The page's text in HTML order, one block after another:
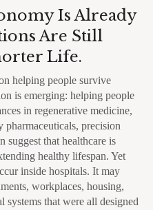
Is Already
Are Still
Life.
helping people survive
is emerging: helping people
in regenerative medicine,
pharmaceuticals, precision
suggest that healthcare is
healthy lifespan. Yet
inside hospitals. It may
workplaces, housing,
systems that were all designed